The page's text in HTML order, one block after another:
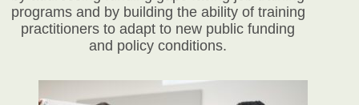
programs and by building the ability of training
practitioners to adapt to new public funding
and policy conditions.